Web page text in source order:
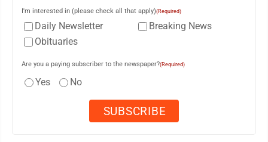
I'm interested in (please check all that apply)(Required)
Daily Newsletter
Breaking News
Obituaries
Are you a paying subscriber to the newspaper?(Required)
Yes No